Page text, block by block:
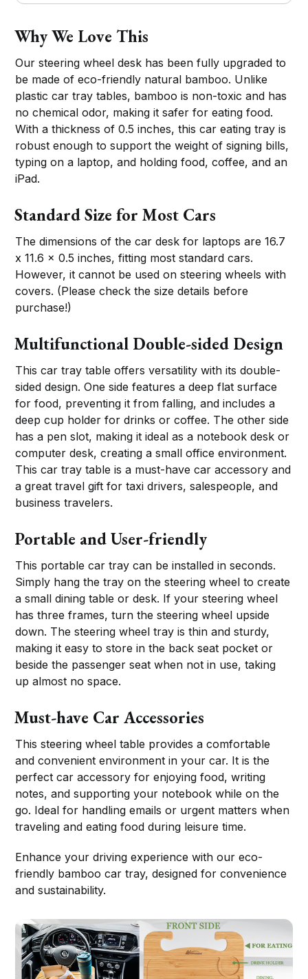
Why We Love This
Our steering wheel desk has been fully upgraded to
be made of eco-friendly natural bamboo. Unlike
plastic car tray tables, bamboo is non-toxic and has
no chemical odor, making it safer for eating food.
With a thickness of 0.5 inches, this car eating tray is
robust enough to support the weight of signing bills,
typing on a laptop, and holding food, coffee, and an
iPad.
Standard Size for Most Cars
The dimensions of the car desk for laptops are 16.7
x 11.6 x 0.5 inches, fitting most standard cars.
However, it cannot be used on steering wheels with
covers. (Please check the size details before
purchase!)
Multifunctional Double-sided Design
This car tray table offers versatility with its double-
sided design. One side features a deep flat surface
for food, preventing it from falling, and includes a
deep cup holder for drinks or coffee. The other side
has a pen slot, making it ideal as a notebook desk or
computer desk, creating a small office environment.
This car tray table is a must-have car accessory and
a great travel gift for taxi drivers, salespeople, and
business travelers.
Portable and User-friendly
This portable car tray can be installed in seconds.
Simply hang the tray on the steering wheel to create
a small dining table or desk. If your steering wheel
has three frames, turn the steering wheel upside
down. The steering wheel tray is thin and sturdy,
making it easy to store in the back seat pocket or
beside the passenger seat when not in use, taking
up almost no space.
Must-have Car Accessories
This steering wheel table provides a comfortable
and convenient environment in your car. It is the
perfect car accessory for enjoying food, writing
notes, and supporting your notebook while on the
go. Ideal for handling emails or urgent matters when
traveling and eating food during leisure time.
Enhance your driving experience with our eco-
friendly bamboo car tray, designed for convenience
and sustainability.